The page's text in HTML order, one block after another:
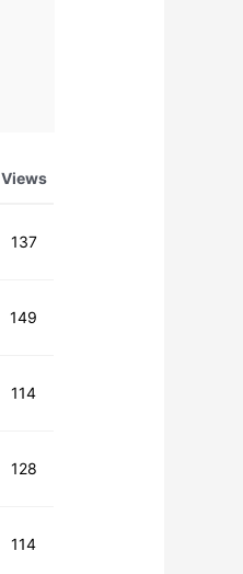
Views
137
149
114
128
114